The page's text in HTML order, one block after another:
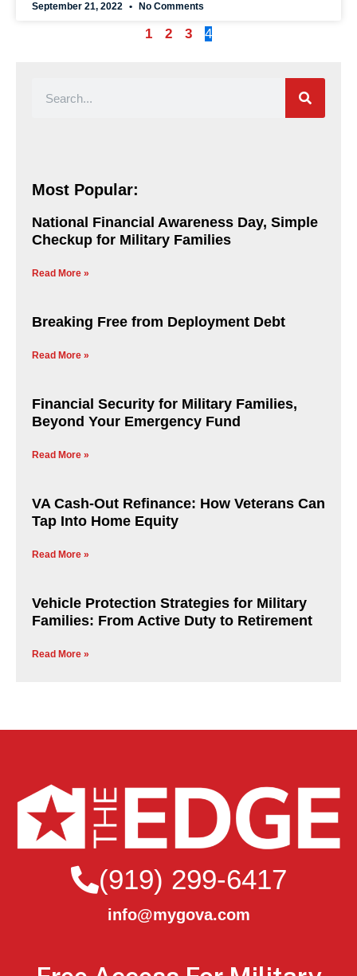
September 21, 2022 No Comments
1 2 3 4
Most Popular:
National Financial Awareness Day, Simple
Checkup for Military Families
Read More »
Breaking Free from Deployment Debt
Read More »
Financial Security for Military Families,
Beyond Your Emergency Fund
Read More »
VA Cash-Out Refinance: How Veterans Can
Tap Into Home Equity
Read More »
Vehicle Protection Strategies for Military
Families: From Active Duty to Retirement
Read More »
(919) 299-6417
info@mygova.com